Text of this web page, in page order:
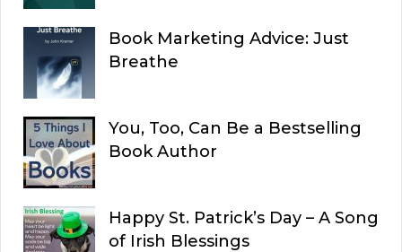
Book Marketing Advice: Just
Breathe
You, Too, Can Be a Bestselling
Book Author
Happy St. Patrick’s Day – A Song
of Irish Blessings